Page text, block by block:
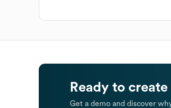
Ready to
Get a demo and discover